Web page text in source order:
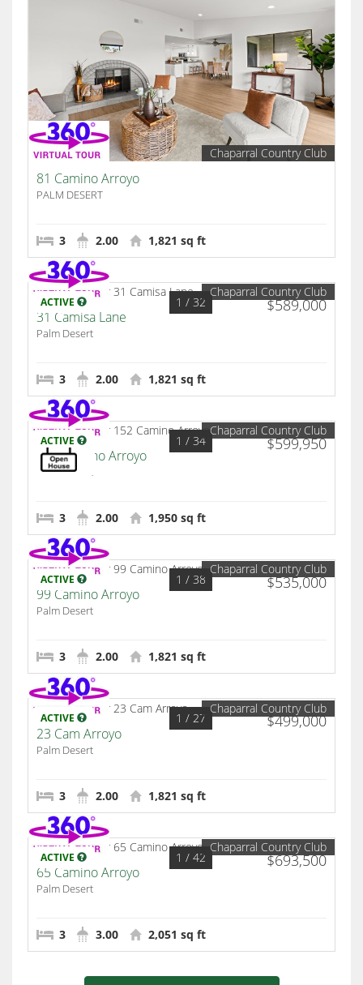
Chaparral Country Club
81 Camino Arroyo
PALM DESERT
3 2.00 1,821 sq ft
ACTIVE $589,000
1 / 32
Chaparral Country Club
31 Camisa Lane
Palm Desert
3 2.00 1,821 sq ft
ACTIVE $599,950
1 / 34
Chaparral Country Club
152 Camino Arroyo
Palm Desert
3 2.00 1,950 sq ft
ACTIVE $535,000
1 / 38
Chaparral Country Club
99 Camino Arroyo
Palm Desert
3 2.00 1,821 sq ft
ACTIVE $499,000
1 / 27
Chaparral Country Club
23 Cam Arroyo
Palm Desert
3 2.00 1,821 sq ft
ACTIVE $693,500
1 / 42
Chaparral Country Club
65 Camino Arroyo
Palm Desert
3 3.00 2,051 sq ft